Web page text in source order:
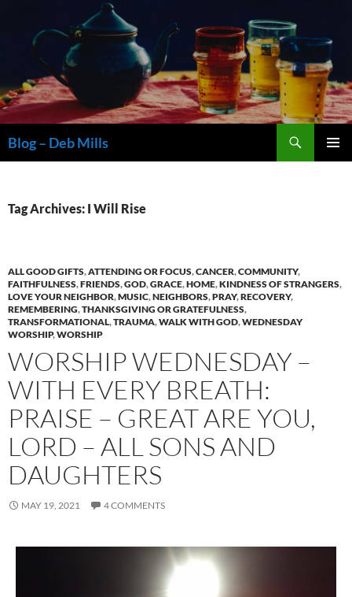
content
Blog – Deb Mills
Tag Archives: I Will Rise
ALL GOOD GIFTS,ATTENDING OR FOCUS,CANCER,COMMUNITY,
FAITHFULNESS,FRIENDS,GOD,GRACE,HOME,KINDNESS OF STRANGERS,
LOVE YOUR NEIGHBOR,MUSIC,NEIGHBORS,PRAY,RECOVERY,
REMEMBERING,THANKSGIVING OR GRATEFULNESS,
TRANSFORMATIONAL,TRAUMA,WALK WITH GOD,WEDNESDAY
WORSHIP,WORSHIP
WORSHIP WEDNESDAY –
WITH EVERY BREATH:
PRAISE – GREAT ARE YOU,
LORD – ALL SONS AND
DAUGHTERS
MAY 19, 2021 4 COMMENTS